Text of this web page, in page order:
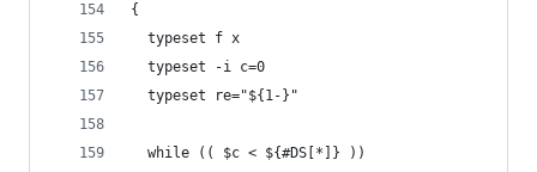
{
  typeset f x
  typeset -i c=0
  typeset re="${1-}"
  while (( $c < ${#DS[*]} ))